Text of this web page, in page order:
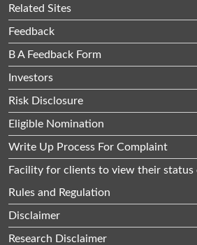
Related Sites
Feedback
B A Feedback Form
Investors
Risk Disclosure
Eligible Nomination
Write Up Process For Complaint
Facility for clients to view their status
Rules and Regulation
Disclaimer
Research Disclaimer